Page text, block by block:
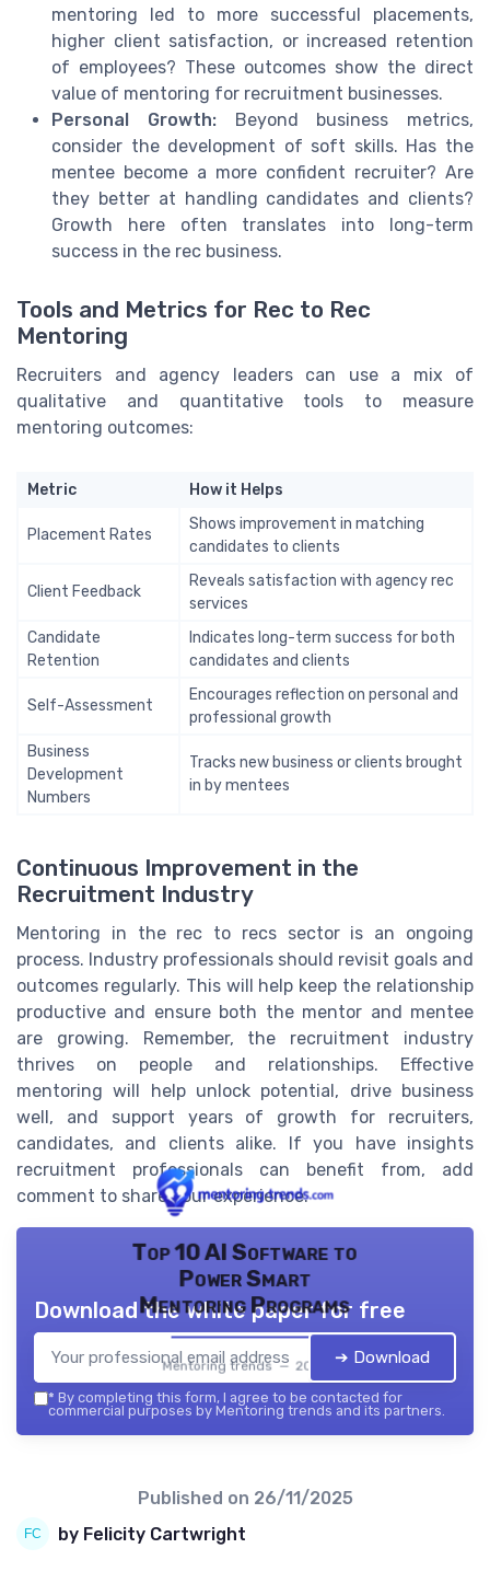
mentoring led to more successful placements,
higher client satisfaction, or increased retention
of employees? These outcomes show the direct
value of mentoring for recruitment businesses.
Personal Growth:Beyond business metrics,
consider the development of soft skills. Has the
mentee become a more confident recruiter? Are
they better at handling candidates and clients?
Growth here often translates into long-term
success in the rec business.
Tools and Metrics for Rec to Rec
Mentoring
Recruiters and agency leaders can use a mix of
qualitative and quantitative tools to measure
mentoring outcomes:
Metric How it Helps
Placement Rates
Shows improvement in matching
candidates to clients
Client Feedback
Reveals satisfaction with agency rec
services
Candidate
Retention
Indicates long-term success for both
candidates and clients
Self-Assessment
Encourages reflection on personal and
professional growth
Business
Development
Numbers
Tracks new business or clients brought
in by mentees
Continuous Improvement in the
Recruitment Industry
Mentoring in the rec to recs sector is an ongoing
process. Industry professionals should revisit goals and
outcomes regularly. This will help keep the relationship
productive and ensure both the mentor and mentee
are growing. Remember, the recruitment industry
thrives on people and relationships. Effective
mentoring will help unlock potential, drive business
well, and support years of growth for recruiters,
candidates, and clients alike. If you have insights
recruitment professionals can benefit from, add
comment to share your experience.
Top 10 AI Software to
Power Smart
Mentoring Programs
Mentoring trends — 2026
Download the white paper for free
➔ Download
* By completing this form, I agree to be contacted for
commercial purposes by Mentoring trends and its partners.
Published on 26/11/2025
by Felicity Cartwright